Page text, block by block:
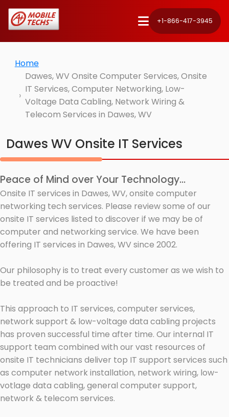
+1-866-417-3945
Home
Dawes, WV Onsite Computer Services, Onsite
IT Services, Computer Networking, Low-
Voltage Data Cabling, Network Wiring &
Telecom Services in Dawes, WV
Dawes WV Onsite IT Services
Peace of Mind over Your Technology...
Onsite IT services in Dawes, WV, onsite computer
networking tech services. Please review some of our
onsite IT services listed to discover if we may be of
computer and networking service. We have been
offering IT services in Dawes, WV since 2002.
Our philosophy is to treat every customer as we wish to
be treated and be proactive!
This approach to IT services, computer services,
network support & low-voltage data cabling projects
has proven successful time after time. Our internal IT
support team combined with our vast resources of
onsite IT technicians deliver top IT support services such
as computer network installation, network wiring, low-
votlage data cabling, general computer support,
network & telecom services.